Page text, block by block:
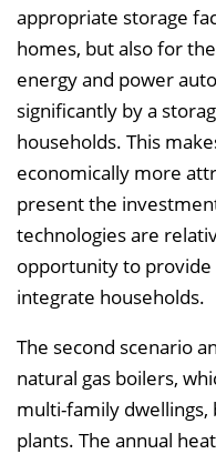
appropriate storage
homes, but also for
energy and power
significantly by a
households. This
economically more
present the
technologies are
opportunity to provide
integrate households.
The second scenario
natural gas boilers,
multi-family
plants. The annual